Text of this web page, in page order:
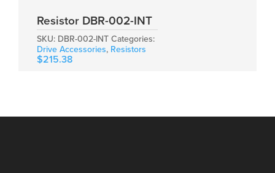
Resistor DBR-002-INT
SKU: DBR-002-INT Categories:
Drive Accessories, Resistors
$215.38